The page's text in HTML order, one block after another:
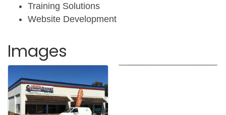
Training Solutions
Website Development
Images